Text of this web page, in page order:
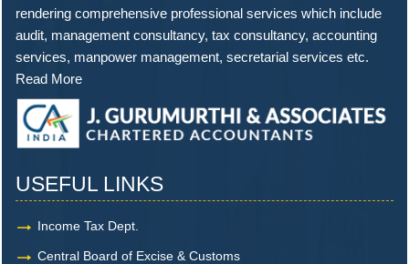
rendering comprehensive professional services which include
audit, management consultancy, tax consultancy, accounting
services, manpower management, secretarial services etc.
Read More
USEFUL LINKS
Income Tax Dept.
Central Board of Excise & Customs